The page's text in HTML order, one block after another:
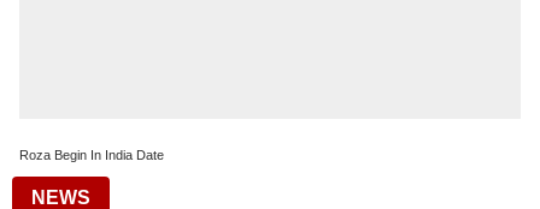
Roza Begin In India Date
NEWS